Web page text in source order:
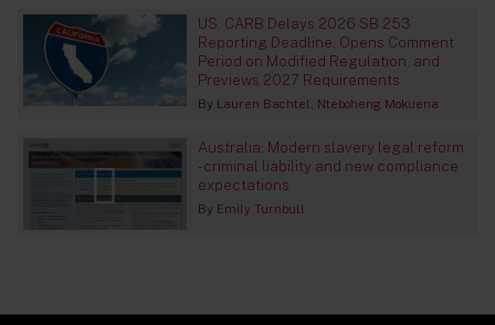
US: CARB Delays 2026 SB 253
Reporting Deadline, Opens Comment
Period on Modified Regulation, and
Previews 2027 Requirements
By Lauren Bachtel Nteboheng Mokuena
Australia: Modern slavery legal reform
- criminal liability and new compliance
expectations
By Emily Turnbull